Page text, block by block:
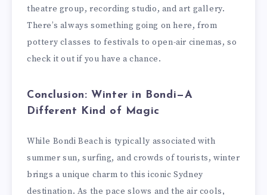
theatre group, recording studio, and art gallery.
There’s always something going on here, from
pottery classes to festivals to open-air cinemas, so
check it out if you have a chance.
Conclusion: Winter in Bondi—A
Different Kind of Magic
While Bondi Beach is typically associated with
summer sun, surfing, and crowds of tourists, winter
brings a unique charm to this iconic Sydney
destination. As the pace slows and the air cools,